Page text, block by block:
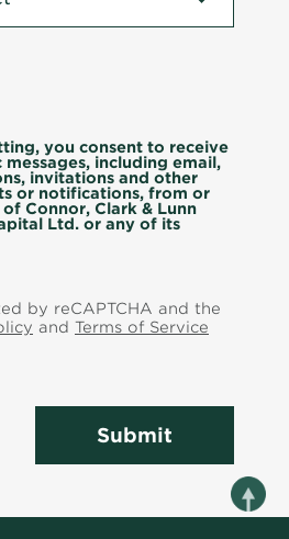
you consent to receive
including email,
invitations and other
or notifications, from or
Connor, Clark & Lunn
Ltd. or any of its
by reCAPTCHA and the
and Terms of Service
Submit